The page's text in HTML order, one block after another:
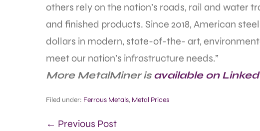
others rely on the nation’s roads, rail and water
and finished products. Since 2018, American
dollars in modern, state-of-the- art,
meet our nation’s infrastructure needs.”
More MetalMiner is available on
Filed under: Ferrous Metals, Metal Prices
← Previous Post